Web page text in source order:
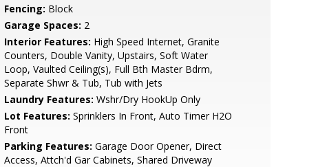
Fencing: Block
Garage Spaces: 2
Interior Features: High Speed Internet, Granite
Counters, Double Vanity, Upstairs, Soft Water
Loop, Vaulted Ceiling(s), Full Bth Master Bdrm,
Separate Shwr & Tub, Tub with Jets
Laundry Features: Wshr/Dry HookUp Only
Lot Features: Sprinklers In Front, Auto Timer H2O
Front
Parking Features: Garage Door Opener, Direct
Access, Attch'd Gar Cabinets, Shared Driveway